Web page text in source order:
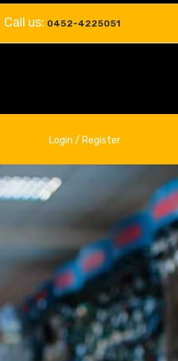
Call us: 0452-4225051
Login / Register